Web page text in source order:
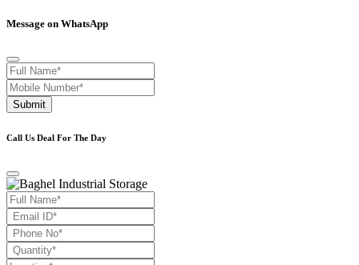
Message on WhatsApp
Submit
Call Us Deal For The Day